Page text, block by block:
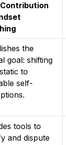
the
goal: shifting
to
self-
tools to
and dispute